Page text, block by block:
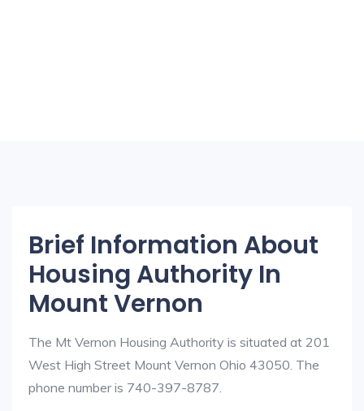
Brief Information About
Housing Authority In
Mount Vernon
The Mt Vernon Housing Authority is situated at 201
West High Street Mount Vernon Ohio 43050. The
phone number is 740-397-8787.